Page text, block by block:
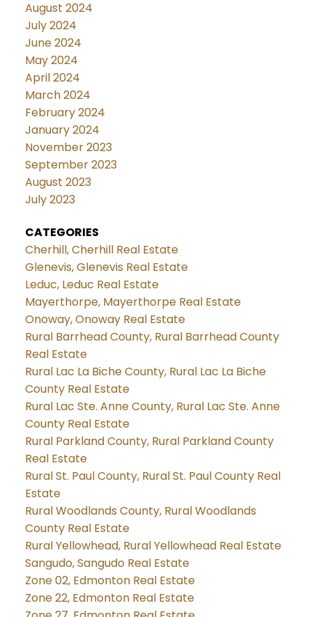
August 2024
July 2024
June 2024
May 2024
April 2024
March 2024
February 2024
January 2024
November 2023
September 2023
August 2023
July 2023
CATEGORIES
Cherhill, Cherhill Real Estate
Glenevis, Glenevis Real Estate
Leduc, Leduc Real Estate
Mayerthorpe, Mayerthorpe Real Estate
Onoway, Onoway Real Estate
Rural Barrhead County, Rural Barrhead County
Real Estate
Rural Lac La Biche County, Rural Lac La Biche
County Real Estate
Rural Lac Ste. Anne County, Rural Lac Ste. Anne
County Real Estate
Rural Parkland County, Rural Parkland County
Real Estate
Rural St. Paul County, Rural St. Paul County Real
Estate
Rural Woodlands County, Rural Woodlands
County Real Estate
Rural Yellowhead, Rural Yellowhead Real Estate
Sangudo, Sangudo Real Estate
Zone 02, Edmonton Real Estate
Zone 22, Edmonton Real Estate